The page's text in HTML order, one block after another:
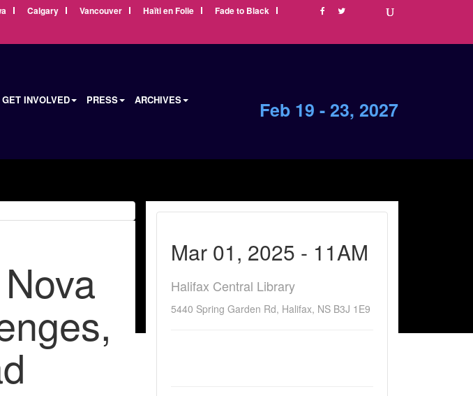
Calgary Vancouver Haïti en Folie Fade to Black
GET INVOLVED PRESS ARCHIVES Feb 19 - 23, 2027
Mar 01, 2025 - 11AM
Halifax Central Library
5440 Spring Garden Rd, Halifax, NS B3J 1E9